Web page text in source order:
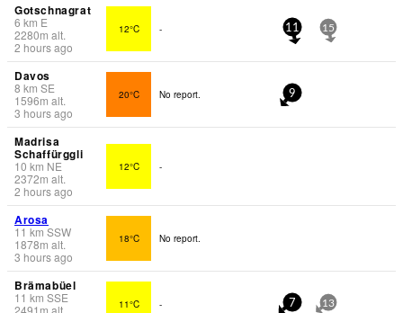
Gotschnagrat
6 km E
2280m alt.
2 hours ago
12°C - 11 15
Davos
8 km SE
1596m alt.
3 hours ago
20°C No report. 9
Madrisa
Schaffürggli
10 km NE
2372m alt.
2 hours ago
12°C -
Arosa
11 km SSW
1878m alt.
3 hours ago
18°C No report.
Brämabüel
11 km SSE
2491 m alt. 11°C - 7 13